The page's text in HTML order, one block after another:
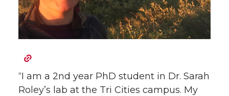
“I am a 2nd year PhD student in Dr. Sarah
Roley’s lab at the Tri Cities campus. My